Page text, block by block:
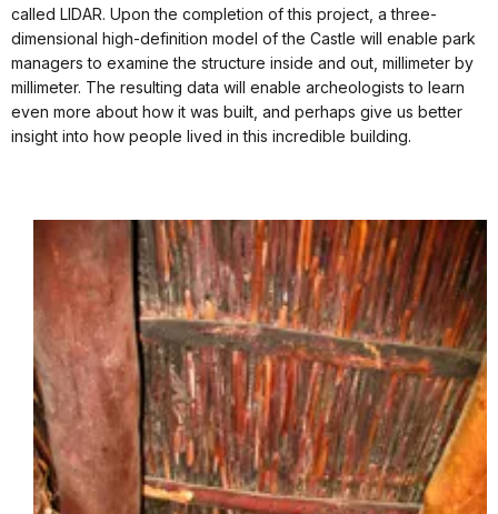
called LIDAR. Upon the completion of this project, a three-
dimensional high-definition model of the Castle will enable park
managers to examine the structure inside and out, millimeter by
millimeter. The resulting data will enable archeologists to learn
even more about how it was built, and perhaps give us better
insight into how people lived in this incredible building.